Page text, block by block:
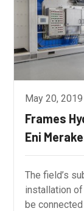
May 20, 2019
Frames
Eni
The field’s
installation
be